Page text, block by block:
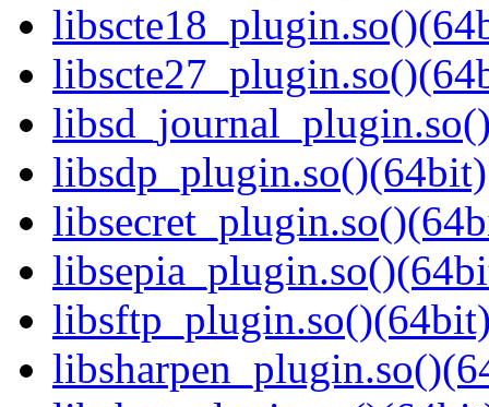
libsdp_plugin.so()(64bit)